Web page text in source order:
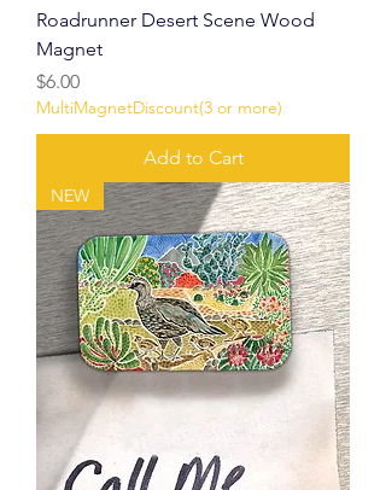
Roadrunner Desert Scene Wood
Magnet
Price
$6.00
MultiMagnetDiscount(3 or more)
Add to Cart
NEW